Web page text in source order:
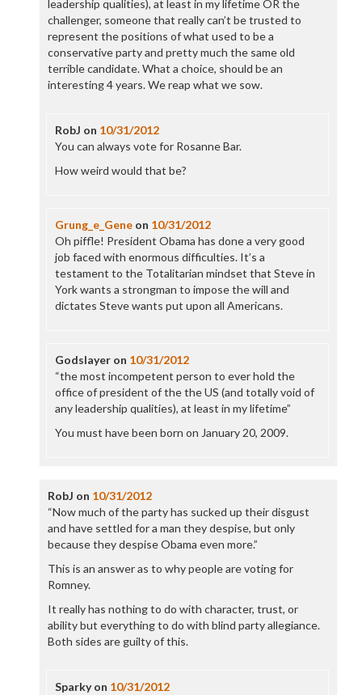
leadership qualities), at least in my lifetime OR the
challenger, someone that really can’t be trusted to
represent the positions of what used to be a
conservative party and pretty much the same old
terrible candidate. What a choice, should be an
interesting 4 years. We reap what we sow.
RobJ on 10/31/2012
You can always vote for Rosanne Bar.
How weird would that be?
Grung_e_Geneon 10/31/2012
Oh piffle! President Obama has done a very good
job faced with enormous difficulties. It’s a
testament to the Totalitarian mindset that Steve in
York wants a strongman to impose the will and
dictates Steve wants put upon all Americans.
Godslayeron 10/31/2012
“the most incompetent person to ever hold the
office of president of the the US (and totally void of
any leadership qualities), at least in my lifetime”
You must have been born on January 20, 2009.
RobJ on 10/31/2012
“Now much of the party has sucked up their disgust
and have settled for a man they despise, but only
because they despise Obama even more.”
This is an answer as to why people are voting for
Romney.
It really has nothing to do with character, trust, or
ability but everything to do with blind party allegiance.
Both sides are guilty of this.
Sparkyon 10/31/2012